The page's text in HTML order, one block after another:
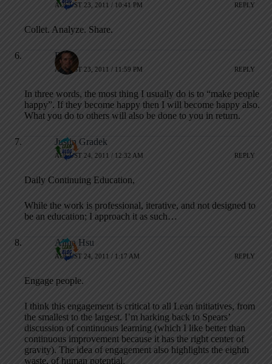
AUGUST 23, 2011 / 10:41 PM REPLY
Collet. Analyze. Share.
Ron
AUGUST 23, 2011 / 11:59 PM REPLY
In three words, the most thing I usually do is to “make people
happy”. If they become happy then I will become happy also.
What you do to others will also be done to you in return.
Justin Gradek
AUGUST 24, 2011 / 12:32 AM REPLY
Daily Continuing Education,
While the work is professional, iterative, and not designed to
be an education; I approach it as such…
Alina Hsu
AUGUST 24, 2011 / 1:17 AM REPLY
Engage people.
I think this engagement is critical to all Lean initiatives, from
the smallest to the largest. I’m harking back to Spears’
discussion of continuous learning (which I like better than
continuous improvement because it has the right center of
gravity). The idea of engagement also highlights the eighth
waste, of human potential.